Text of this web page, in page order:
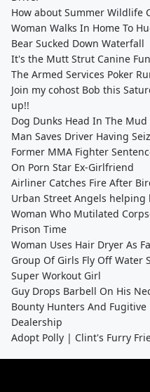
How about Summer Wildlife
Woman Walks In Home To
Bear Sucked Down Waterfall
It's the Mutt Strut Canine
The Armed Services Poker
Join my cohost Bob this
up!!
Dog Dunks Head In The Mud
Man Saves Driver Having
Former MMA Fighter
On Porn Star Ex-Girlfriend
Airliner Catches Fire After
Urban Street Angels helping
Woman Who Mutilated
Prison Time
Woman Uses Hair Dryer As
Group Of Girls Fly Off Water
Super Workout Girl
Guy Drops Barbell On His
Bounty Hunters And
Dealership
Adopt Polly | Clint's Furry